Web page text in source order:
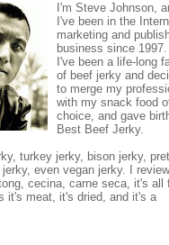
I'm Steve Johnson,
I've been in the
marketing and
business since 1997.
I've been a life-long
of beef jerky and
to merge my
with my snack food
choice, and gave
Best Beef Jerky.
turkey jerky, bison jerky,
even vegan jerky. I review
cecina, carne seca, it's all
it's meat, it's dried, and it's a